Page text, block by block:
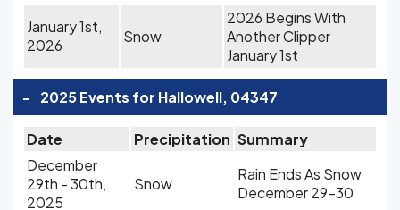
January 1st,
2026
Snow
2026 Begins With
Another Clipper
January 1st
- 2025 Events for Hallowell, 04347
Date Precipitation Summary
December
29th - 30th,
2025
Snow
Rain Ends As Snow
December 29-30